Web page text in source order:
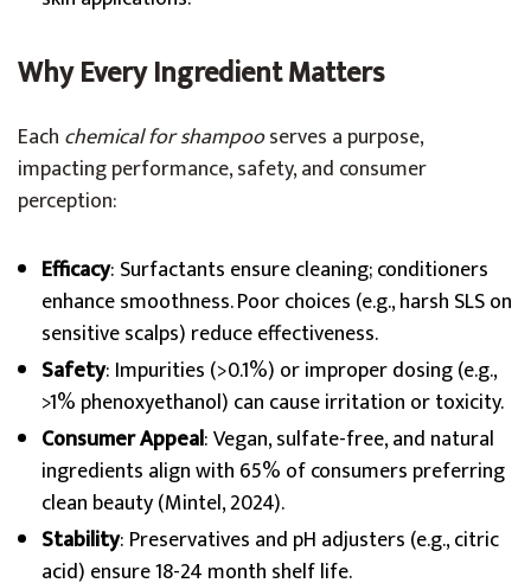
Why Every Ingredient Matters
Each chemical for shampooserves a purpose,
impacting performance, safety, and consumer
perception:
Efficacy: Surfactants ensure cleaning; conditioners
enhance smoothness. Poor choices (e.g., harsh SLS on
sensitive scalps) reduce effectiveness.
Safety: Impurities (>0.1%) or improper dosing (e.g.,
>1% phenoxyethanol) can cause irritation or toxicity.
Consumer Appeal: Vegan, sulfate-free, and natural
ingredients align with 65% of consumers preferring
clean beauty (Mintel, 2024).
Stability: Preservatives and pH adjusters (e.g., citric
acid) ensure 18-24 month shelf life.